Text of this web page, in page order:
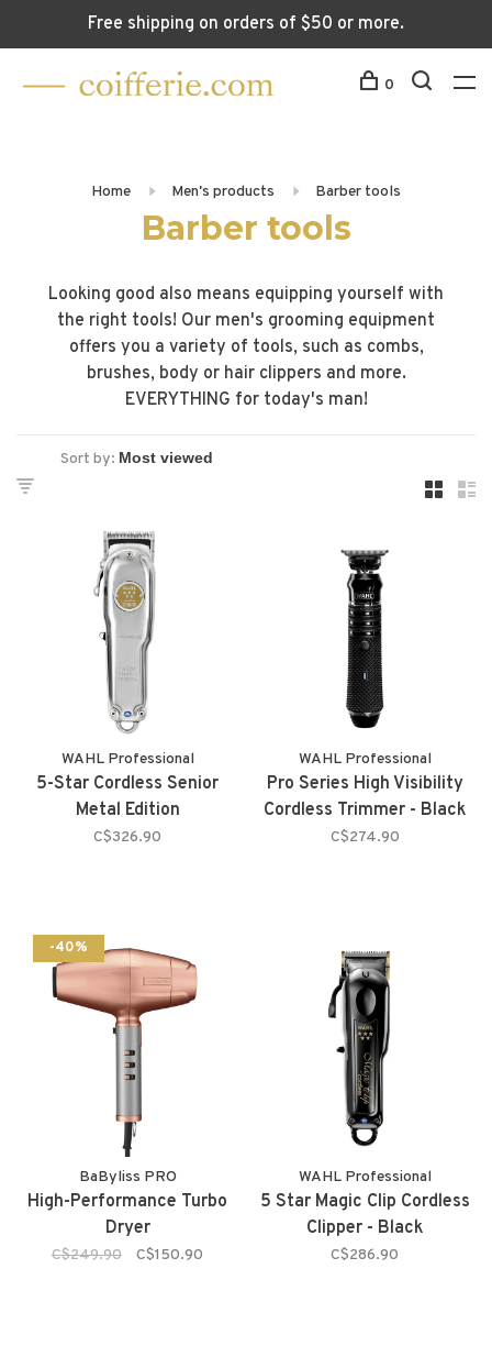
Free shipping on orders of $50 or more.
0
Home Men's products Barber tools
Barber tools
Looking good also means equipping yourself with
the right tools! Our men's grooming equipment
offers you a variety of tools, such as combs,
brushes, body or hair clippers and more.
EVERYTHING for today's man!
Sort by:
WAHL Professional
5-Star Cordless Senior
Metal Edition
C$326.90
WAHL Professional
Pro Series High Visibility
Cordless Trimmer - Black
C$274.90
-40%
BaByliss PRO
High-Performance Turbo
Dryer
C$249.90 C$150.90
WAHL Professional
5 Star Magic Clip Cordless
Clipper - Black
C$286.90